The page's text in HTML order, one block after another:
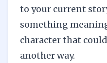
to your current
something
character that
another way.